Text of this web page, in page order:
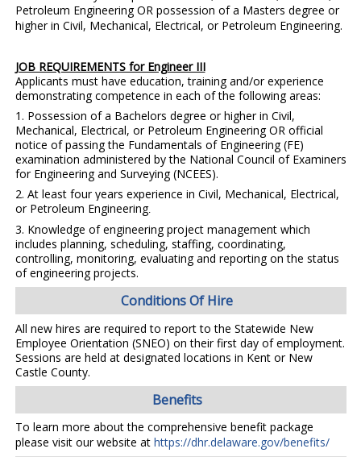
Petroleum Engineering OR possession of a Masters degree or
higher in Civil, Mechanical, Electrical, or Petroleum Engineering.
JOB REQUIREMENTS for Engineer III
Applicants must have education, training and/or experience
demonstrating competence in each of the following areas:
1. Possession of a Bachelors degree or higher in Civil,
Mechanical, Electrical, or Petroleum Engineering OR official
notice of passing the Fundamentals of Engineering (FE)
examination administered by the National Council of Examiners
for Engineering and Surveying (NCEES).
2. At least four years experience in Civil, Mechanical, Electrical,
or Petroleum Engineering.
3. Knowledge of engineering project management which
includes planning, scheduling, staffing, coordinating,
controlling, monitoring, evaluating and reporting on the status
of engineering projects.
Conditions Of Hire
All new hires are required to report to the Statewide New
Employee Orientation (SNEO) on their first day of employment.
Sessions are held at designated locations in Kent or New
Castle County.
Benefits
To learn more about the comprehensive benefit package
please visit our website at https://dhr.delaware.gov/benefits/